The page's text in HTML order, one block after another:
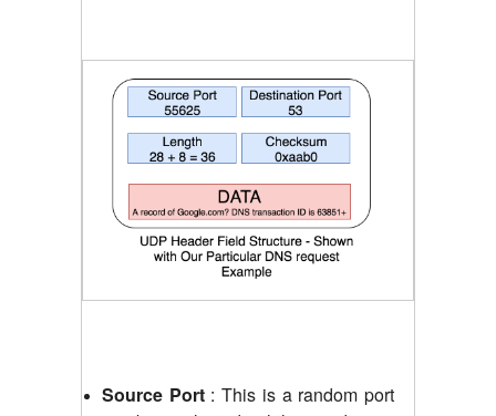
Source Port: This is a random port